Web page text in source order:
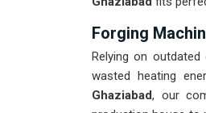
Forging
Relying on
wasted heating
Ghaziabad, our